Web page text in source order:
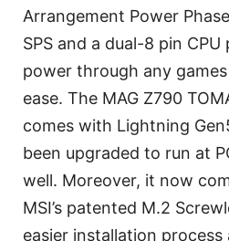
Arrangement Power
SPS and a dual-8 pin
power through any
ease. The MAG Z790
comes with Lightning
been upgraded to run at
well. Moreover, it now
MSI’s patented M.2
easier installation process